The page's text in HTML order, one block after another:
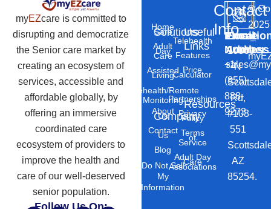
myEZcare is committed to
disrupting and democratize
the Senior care market by
creating an ecosystem of
services, accessible and
affordable globally, by
offering an immersive
coordinated care
ecosystem of providers to
improve the health and
care of our well-deserved
senior population.
Follow Us On:
Solutions
Home
Care
Adult
Day
Care
Assisted
Living
Telehealth/Remote
Monitoring
Company
About
Us
Contact
Us
Blog
Do Not Sell
My
Information
Useful
Links
Telehealth
Features
Price
Calculator
Resources
Partnerships
Privacy
Policy
Terms
of
Service
Adult Day
Care
Associations
Contact
Info
Phone
Number
+1
(855)
888-
9273
Email
Address
10869
N
Rd,
#103-
551
AZ
85254.
©
2025
–